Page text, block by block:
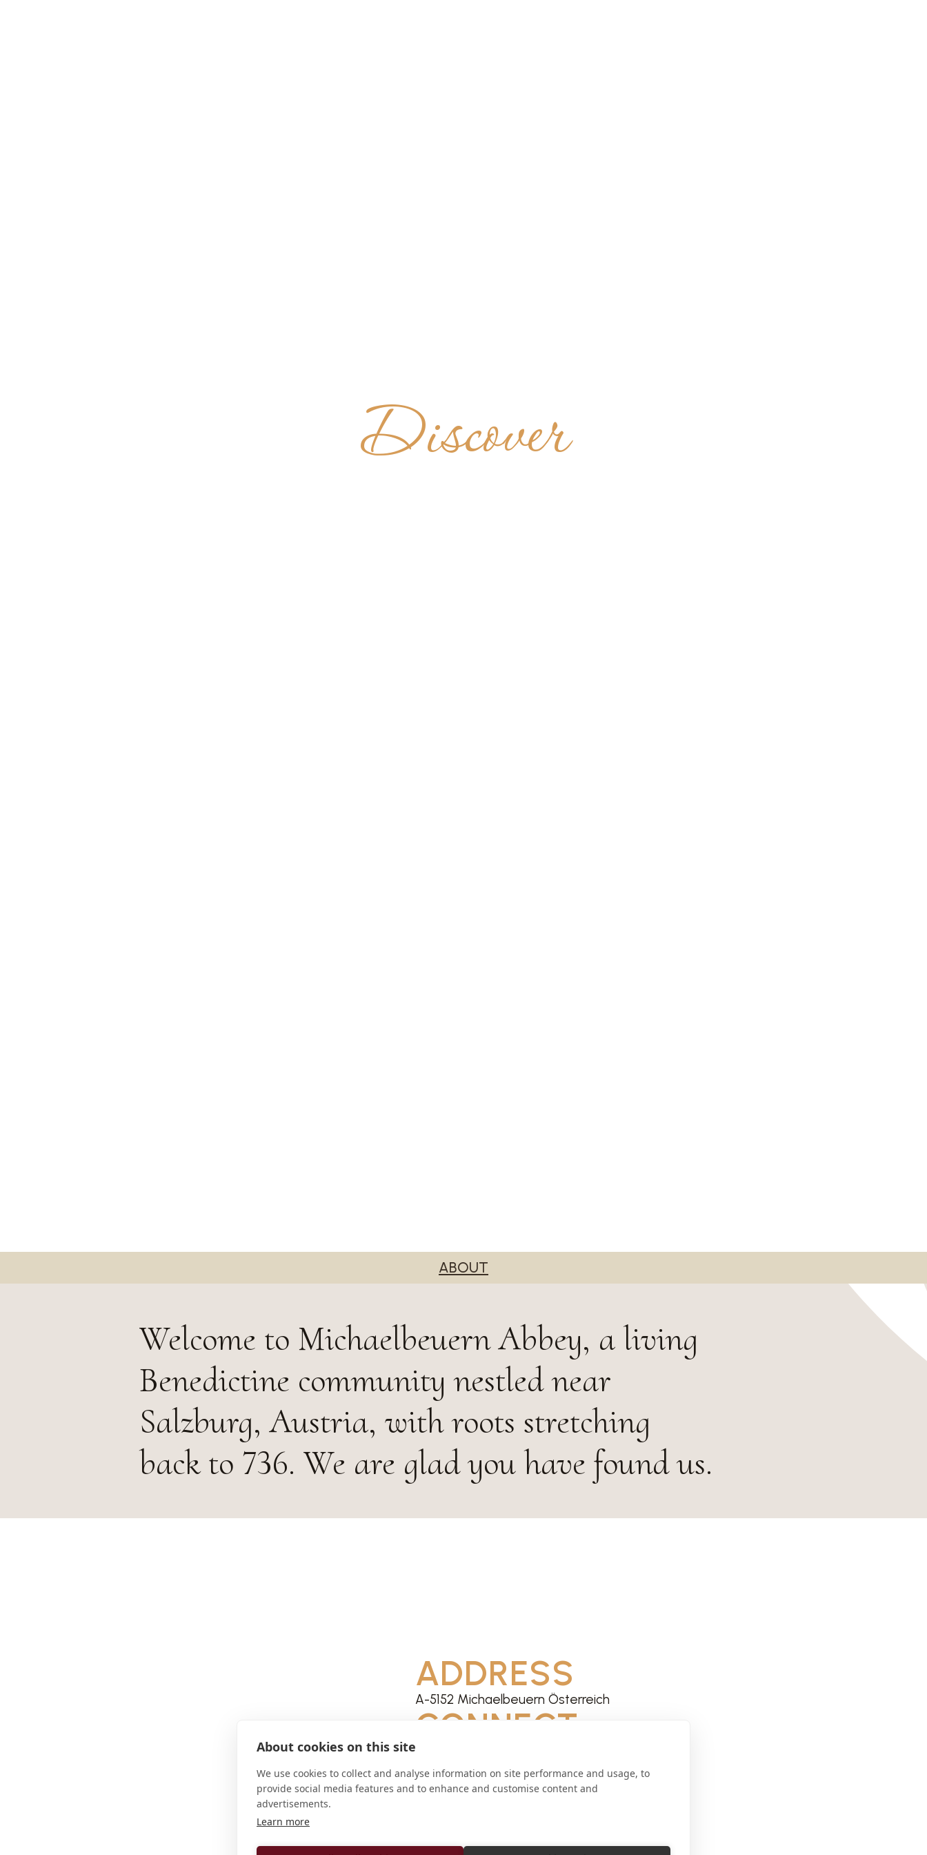
Discover
BENEDIKTINERABTEI
ABOUT
Welcome to Michaelbeuern Abbey, a living
Benedictine community nestled near
Salzburg, Austria, with roots stretching
back to 736. We are glad you have found us.
ADDRESS
A-5152 Michaelbeuern Österreich
CONNECT
Website
About cookies on this site
We use cookies to collect and analyse information on site performance and usage, to
provide social media features and to enhance and customise content and
advertisements.
Learn more